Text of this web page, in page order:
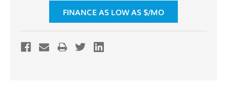
FINANCE AS LOW AS $/MO